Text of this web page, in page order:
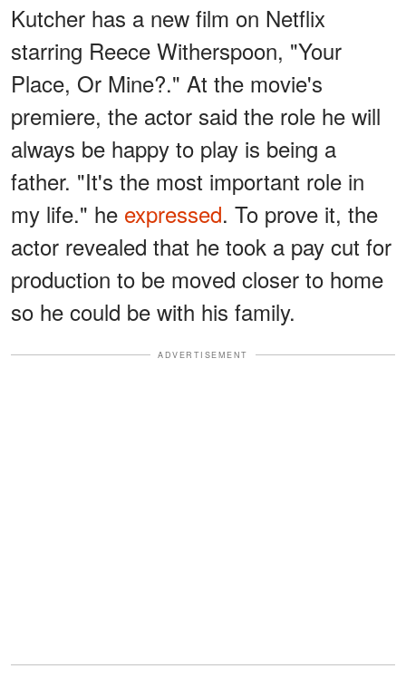
Kutcher has a new film on Netflix
starring Reece Witherspoon, "Your
Place, Or Mine?." At the movie's
premiere, the actor said the role he will
always be happy to play is being a
father. "It's the most important role in
my life." he expressed. To prove it, the
actor revealed that he took a pay cut for
production to be moved closer to home
so he could be with his family.
ADVERTISEMENT